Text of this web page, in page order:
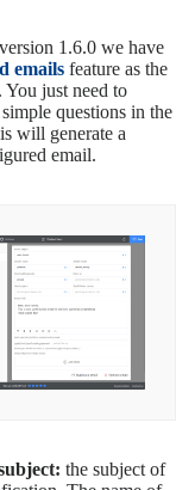
1.6.0 we have
emails feature as the
You just need to
questions in the
will generate a
email.
the subject of